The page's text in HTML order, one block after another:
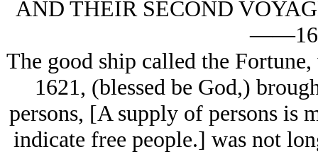
AND THEIR SECOND
The good ship called the
1621, (blessed be God,)
persons, [A supply of persons is
indicate free people.] was not